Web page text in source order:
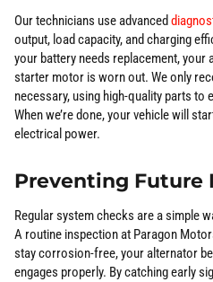
Our technicians use advanced
output, load capacity, and charging
your battery needs replacement,
starter motor is worn out. We only
necessary, using high-quality parts
When we’re done, your vehicle will
electrical power.
Preventing Future
Regular system checks are a simple
A routine inspection at Paragon
stay corrosion-free, your alternator
engages properly. By catching early